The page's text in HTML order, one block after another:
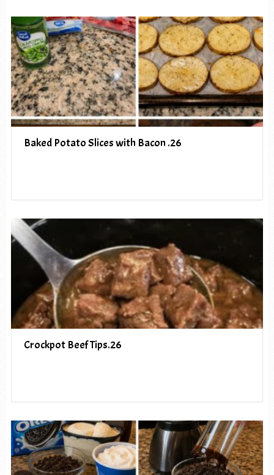
Baked Potato Slices with Bacon .26
Crockpot Beef Tips.26